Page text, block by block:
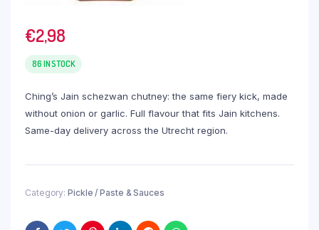
€2,98
86 IN STOCK
Ching’s Jain schezwan chutney: the same fiery kick, made
without onion or garlic. Full flavour that fits Jain kitchens.
Same-day delivery across the Utrecht region.
Category: Pickle / Paste & Sauces